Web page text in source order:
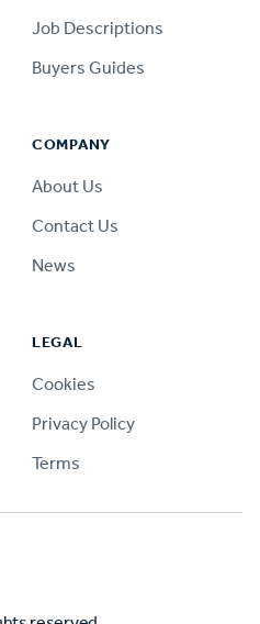
Job Descriptions
Buyers Guides
COMPANY
About Us
Contact Us
News
LEGAL
Cookies
Privacy Policy
Terms